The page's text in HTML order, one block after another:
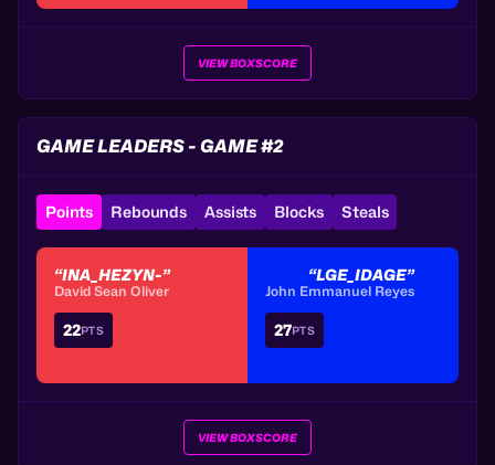
VIEW BOXSCORE
GAME LEADERS - GAME #2
Points Rebounds Assists Blocks Steals
“INA_HEZYN-”
David Sean Oliver
22PTS
“LGE_IDAGE”
John Emmanuel Reyes
27PTS
VIEW BOXSCORE